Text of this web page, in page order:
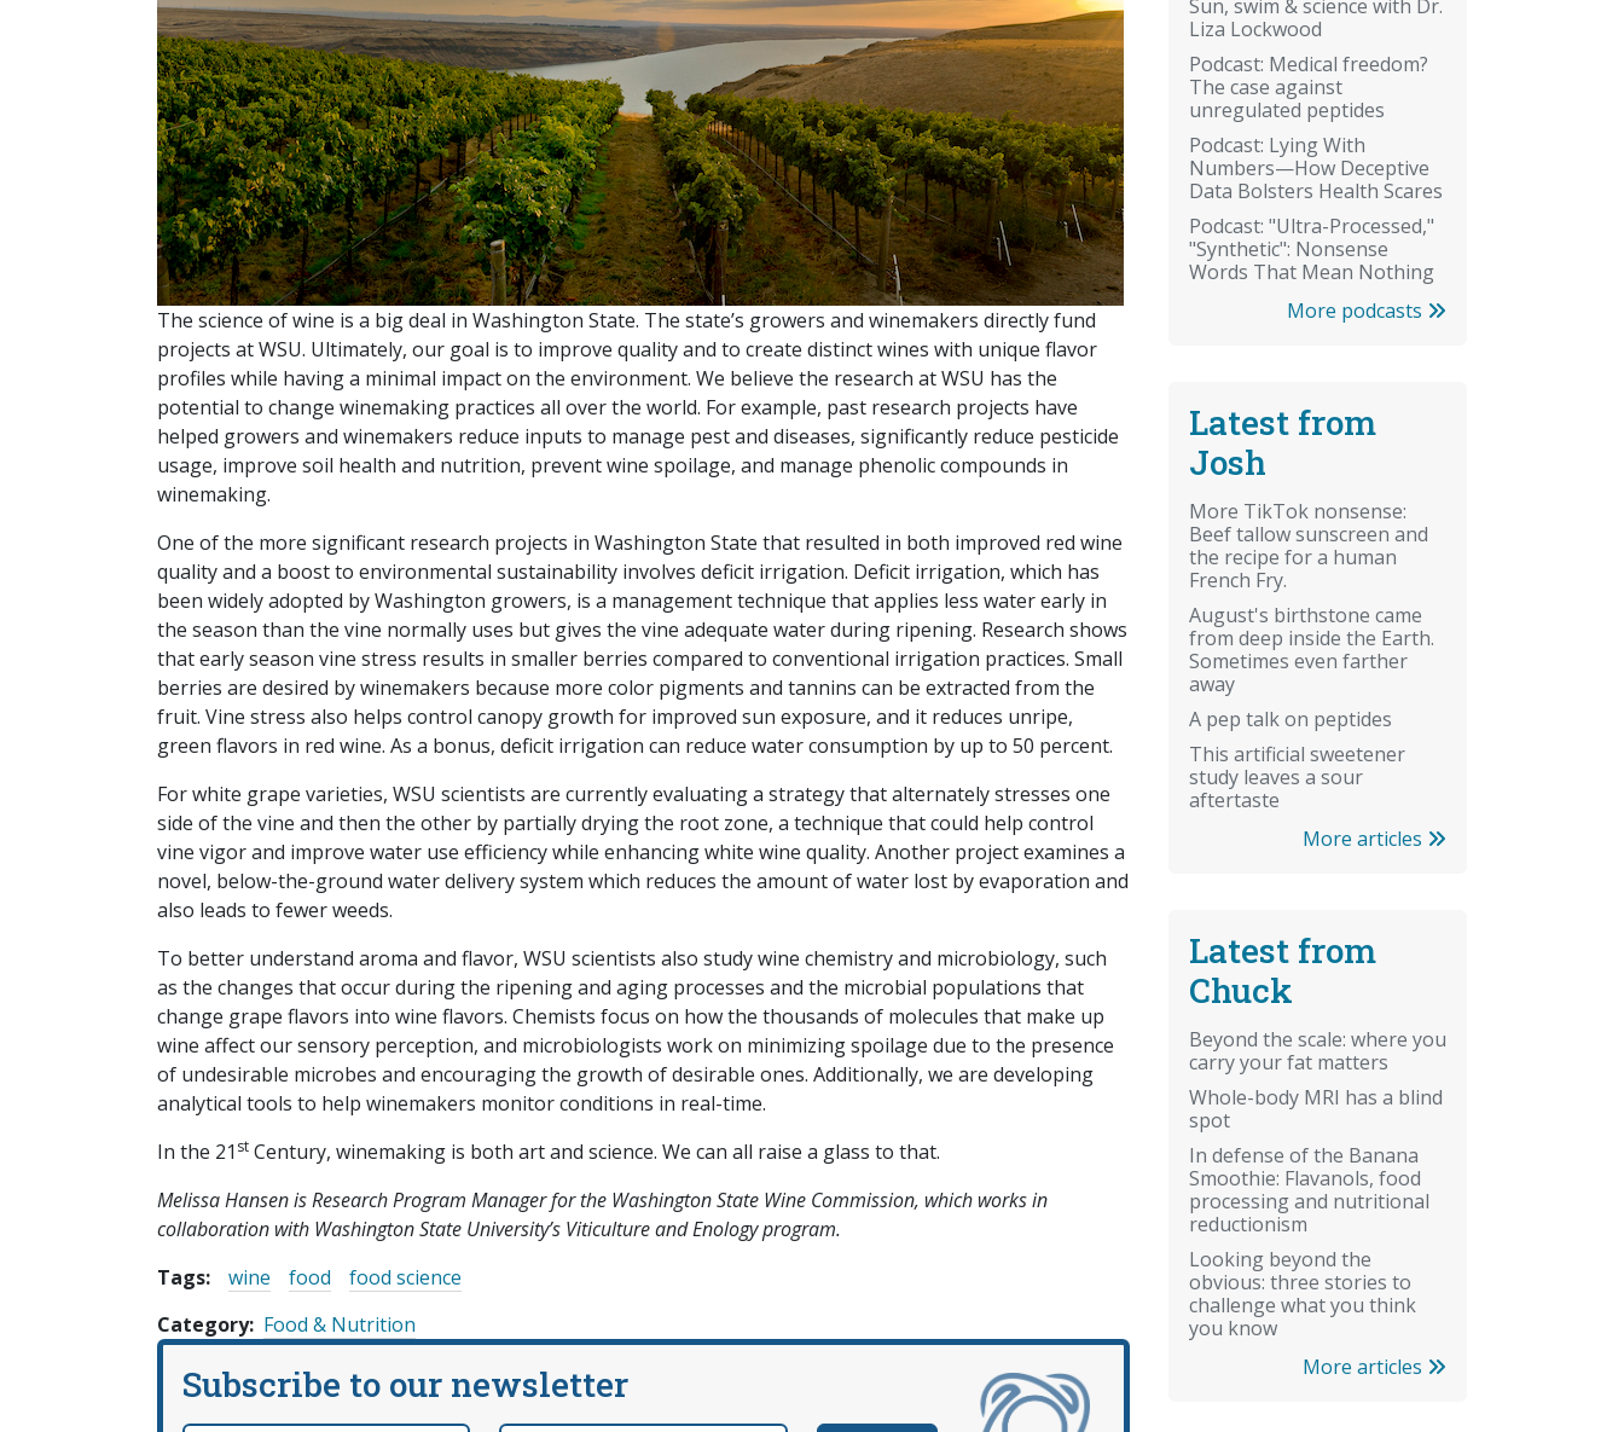
The science of wine is a big deal in Washington State. The state’s growers and winemakers directly fund
projects at WSU. Ultimately, our goal is to improve quality and to create distinct wines with unique flavor
profiles while having a minimal impact on the environment. We believe the research at WSU has the
potential to change winemaking practices all over the world. For example, past research projects have
helped growers and winemakers reduce inputs to manage pest and diseases, significantly reduce pesticide
usage, improve soil health and nutrition, prevent wine spoilage, and manage phenolic compounds in
winemaking.
One of the more significant research projects in Washington State that resulted in both improved red wine
quality and a boost to environmental sustainability involves deficit irrigation. Deficit irrigation, which has
been widely adopted by Washington growers, is a management technique that applies less water early in
the season than the vine normally uses but gives the vine adequate water during ripening. Research shows
that early season vine stress results in smaller berries compared to conventional irrigation practices. Small
berries are desired by winemakers because more color pigments and tannins can be extracted from the
fruit. Vine stress also helps control canopy growth for improved sun exposure, and it reduces unripe,
green flavors in red wine. As a bonus, deficit irrigation can reduce water consumption by up to 50 percent.
For white grape varieties, WSU scientists are currently evaluating a strategy that alternately stresses one
side of the vine and then the other by partially drying the root zone, a technique that could help control
vine vigor and improve water use efficiency while enhancing white wine quality. Another project examines a
novel, below-the-ground water delivery system which reduces the amount of water lost by evaporation and
also leads to fewer weeds.
To better understand aroma and flavor, WSU scientists also study wine chemistry and microbiology, such
as the changes that occur during the ripening and aging processes and the microbial populations that
change grape flavors into wine flavors. Chemists focus on how the thousands of molecules that make up
wine affect our sensory perception, and microbiologists work on minimizing spoilage due to the presence
of undesirable microbes and encouraging the growth of desirable ones. Additionally, we are developing
analytical tools to help winemakers monitor conditions in real-time.
In the 21 st Century, winemaking is both art and science. We can all raise a glass to that.
Melissa Hansen is Research Program Manager for the Washington State Wine Commission, which works in
collaboration with Washington State University’s Viticulture and Enology program.
Tags:
wine food
food science
Category Food & Nutrition
Subscribe to our newsletter
Sun, swim & science with Dr.
Liza Lockwood
Podcast: Medical freedom?
The case against
unregulated peptides
Podcast: Lying With
Numbers—How Deceptive
Data Bolsters Health Scares
Podcast: "Ultra-Processed,"
"Synthetic": Nonsense
Words That Mean Nothing
More podcasts
Latest from
Josh
More TikTok nonsense:
Beef tallow sunscreen and
the recipe for a human
French Fry.
August's birthstone came
from deep inside the Earth.
Sometimes even farther
away
A pep talk on peptides
This artificial sweetener
study leaves a sour
aftertaste
More articles
Latest from
Chuck
Beyond the scale: where you
carry your fat matters
Whole-body MRI has a blind
spot
In defense of the Banana
Smoothie: Flavanols, food
processing and nutritional
reductionism
Looking beyond the
obvious: three stories to
challenge what you think
you know
More articles